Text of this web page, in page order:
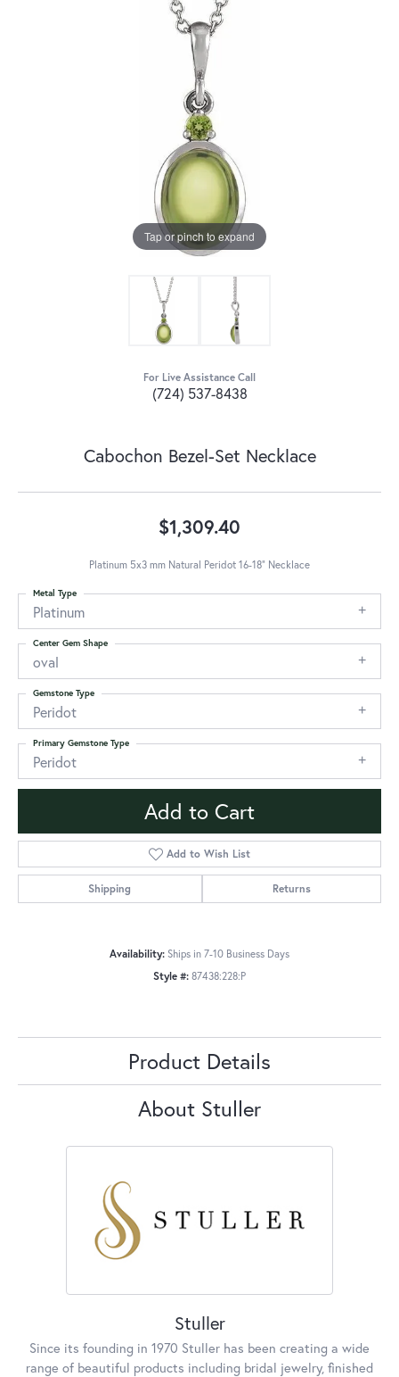
Tap or pinch to expand
For Live Assistance Call
(724) 537-8438
Cabochon Bezel-Set Necklace
$1,309.40
Platinum 5x3 mm Natural Peridot 16-18" Necklace
Platinum
Metal Type
oval
Center Gem Shape
Peridot
Gemstone Type
Peridot
Primary Gemstone Type
Add to Cart
Add to Wish List
Shipping Returns
Availability: Ships in 7-10 Business Days
Style #: 87438:228:P
Product Details
About Stuller
Stuller
Since its founding in 1970 Stuller has been creating a wide
range of beautiful products including bridal jewelry, finished